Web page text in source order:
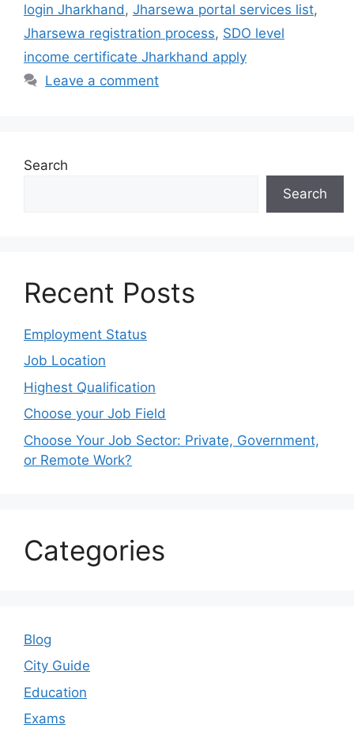
login Jharkhand , Jharsewa portal services list,
Jharsewa registration process, SDO level
income certificate Jharkhand apply
Leave a comment
Search
Search
Recent Posts
Employment Status
Job Location
Highest Qualification
Choose your Job Field
Choose Your Job Sector: Private, Government,
or Remote Work?
Categories
Blog
City Guide
Education
Exams